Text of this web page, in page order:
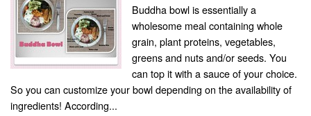
Buddha bowl is essentially a
wholesome meal containing whole
grain, plant proteins, vegetables,
greens and nuts and/or seeds. You
can top it with a sauce of your choice.
So you can customize your bowl depending on the availability of
ingredients! According...